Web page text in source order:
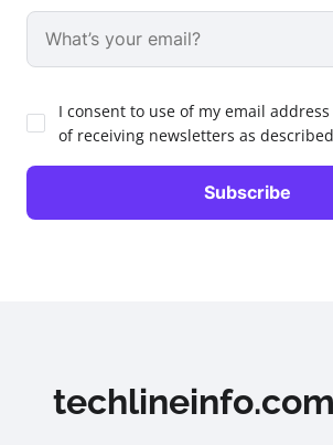
I consent to use of my email
of receiving newsletters as
techlineinfo.com